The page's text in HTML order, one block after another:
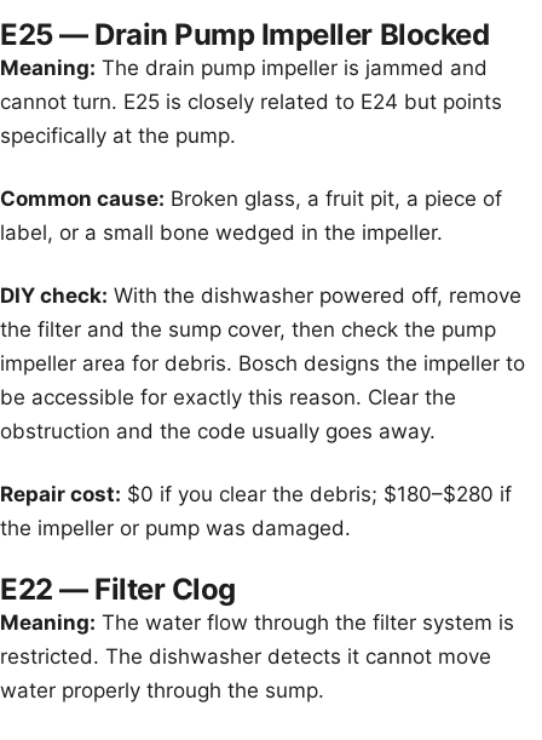
E25 — Drain Pump Impeller Blocked
Meaning: The drain pump impeller is jammed and
cannot turn. E25 is closely related to E24 but points
specifically at the pump.
Common cause: Broken glass, a fruit pit, a piece of
label, or a small bone wedged in the impeller.
DIY check: With the dishwasher powered off, remove
the filter and the sump cover, then check the pump
impeller area for debris. Bosch designs the impeller to
be accessible for exactly this reason. Clear the
obstruction and the code usually goes away.
Repair cost: $0 if you clear the debris; $180–$280 if
the impeller or pump was damaged.
E22 — Filter Clog
Meaning: The water flow through the filter system is
restricted. The dishwasher detects it cannot move
water properly through the sump.